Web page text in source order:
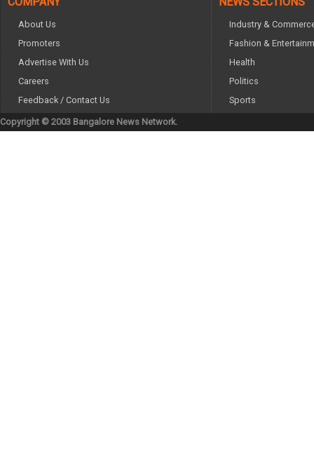
About Us
Promoters
Advertise With Us
Careers
Feedback / Contact Us
Industry &
Fashion &
Health
Politics
Sports
Copyright © 2003 Bangalore News Network.